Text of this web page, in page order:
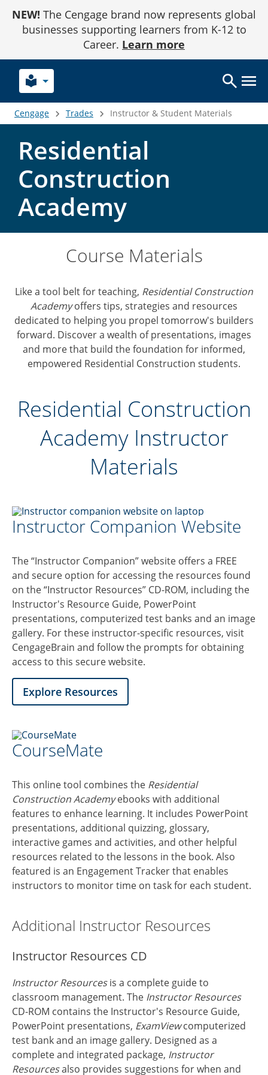
Content
NEW! The Cengage brand now represents global
businesses supporting learners from K-12 to
Career. Learn more
local_library
Cengage Trades Instructor & Student Materials
Residential
Construction
Academy
Course Materials
Like a tool belt for teaching, Residential Construction
Academyoffers tips, strategies and resources
dedicated to helping you propel tomorrow's builders
forward. Discover a wealth of presentations, images
and more that build the foundation for informed,
empowered Residential Construction students.
Residential Construction
Academy Instructor
Materials
Instructor Companion Website
The “Instructor Companion” website offers a FREE
and secure option for accessing the resources found
on the “Instructor Resources” CD-ROM, including the
Instructor's Resource Guide, PowerPoint
presentations, computerized test banks and an image
gallery. For these instructor-specific resources, visit
CengageBrain and follow the prompts for obtaining
access to this secure website.
Explore Resources
CourseMate
This online tool combines the Residential
Construction Academyebooks with additional
features to enhance learning. It includes PowerPoint
presentations, additional quizzing, glossary,
interactive games and activities, and other helpful
resources related to the lessons in the book. Also
featured is an Engagement Tracker that enables
instructors to monitor time on task for each student.
Additional Instructor Resources
Instructor Resources CD
Instructor Resourcesis a complete guide to
classroom management. The Instructor Resources
CD-ROM contains the Instructor's Resource Guide,
PowerPoint presentations, ExamViewcomputerized
test bank and an image gallery. Designed as a
complete and integrated package, Instructor
Resourcesalso provides suggestions for when and